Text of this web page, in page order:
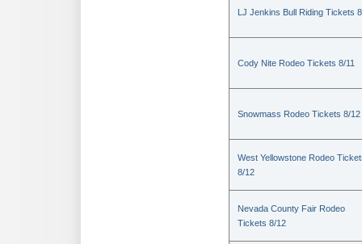
LJ Jenkins Bull Riding Tickets
Cody Nite Rodeo Tickets 8/11
Snowmass Rodeo Tickets 8/12
West Yellowstone Rodeo
8/12
Nevada County Fair Rodeo
Tickets 8/12